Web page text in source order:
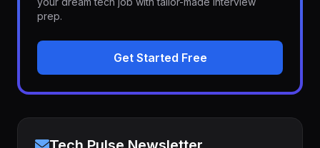
prep.
Get Started Free